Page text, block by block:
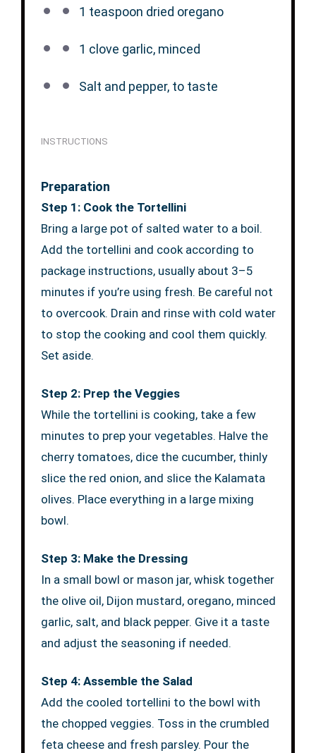
1 teaspoon dried oregano
1 clove garlic, minced
Salt and pepper, to taste
INSTRUCTIONS
Preparation
Step 1: Cook the Tortellini
Bring a large pot of salted water to a boil.
Add the tortellini and cook according to
package instructions, usually about 3–5
minutes if you’re using fresh. Be careful not
to overcook. Drain and rinse with cold water
to stop the cooking and cool them quickly.
Set aside.
Step 2: Prep the Veggies
While the tortellini is cooking, take a few
minutes to prep your vegetables. Halve the
cherry tomatoes, dice the cucumber, thinly
slice the red onion, and slice the Kalamata
olives. Place everything in a large mixing
bowl.
Step 3: Make the Dressing
In a small bowl or mason jar, whisk together
the olive oil, Dijon mustard, oregano, minced
garlic, salt, and black pepper. Give it a taste
and adjust the seasoning if needed.
Step 4: Assemble the Salad
Add the cooled tortellini to the bowl with
the chopped veggies. Toss in the crumbled
feta cheese and fresh parsley. Pour the